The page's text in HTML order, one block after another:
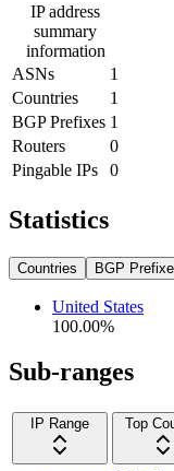
IP address
summary
information
ASNs
1
Countries
1
BGP Prefixes 1
Routers
0
Pingable IPs
0
Statistics
Countries BGP
United States
100.00%
Sub-ranges
IP Range
Top